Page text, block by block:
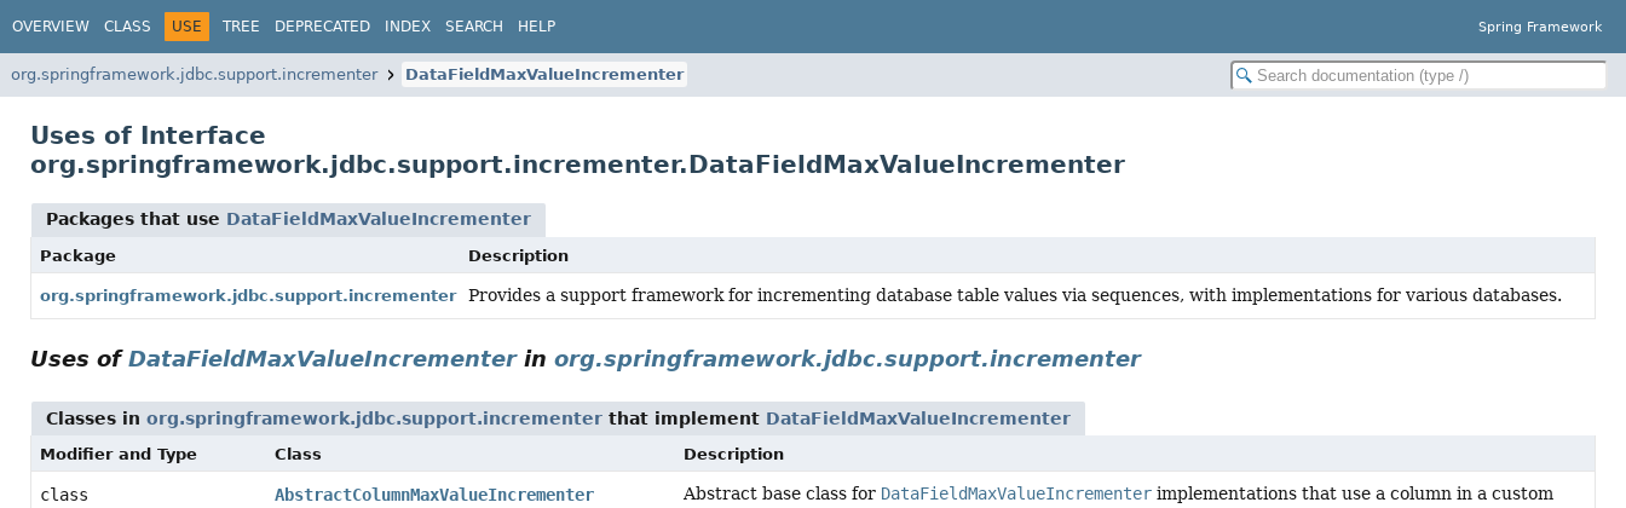
OVERVIEW CLASS USE TREE DEPRECATED INDEX SEARCH HELP Spring Framework
org.springframework.jdbc.support.incrementer DataFieldMaxValueIncrementer
Uses of Interface
org.springframework.jdbc.support.incrementer.DataFieldMaxValueIncrementer
Packages that use DataFieldMaxValueIncrementer
Package Description
org.springframework.jdbc.support.incrementer Provides a support framework for incrementing database table values via sequences, with implementations for various databases.
Uses ofDataFieldMaxValueIncrementerin org.springframework.jdbc.support.incrementer
Classes in org.springframework.jdbc.support.incrementer that implement DataFieldMaxValueIncrementer
Modifier and Type Class Description
class AbstractColumnMaxValueIncrementer Abstract base class for DataFieldMaxValueIncrementerimplementations that use a column in a custom